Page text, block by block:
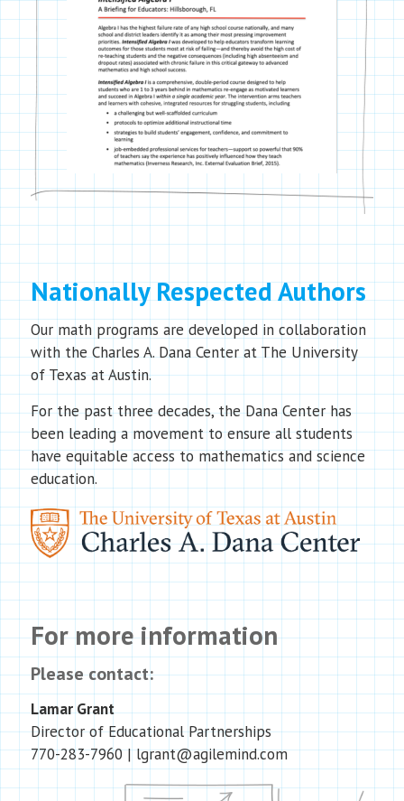
Nationally Respected Authors
Our math programs are developed in collaboration
with the Charles A. Dana Center at The University
of Texas at Austin.
For the past three decades, the Dana Center has
been leading a movement to ensure all students
have equitable access to mathematics and science
education.
For more information
Please contact:
Lamar Grant
Director of Educational Partnerships
770-283-7960| lgrant@agilemind.com